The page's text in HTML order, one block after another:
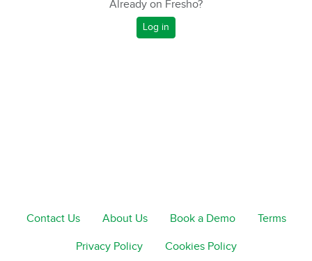
Already on Fresho?
Log in
Contact Us About Us Book a Demo Terms
Privacy Policy Cookies Policy